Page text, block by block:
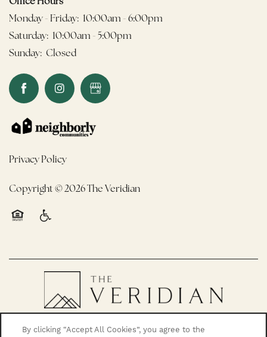
Monday - Friday: 10:00am - 6:00pm
Saturday: 10:00am - 5:00pm
Sunday: Closed
Privacy Policy
Copyright ©2026The Veridian
By clicking “Accept All Cookies”, you agree to the